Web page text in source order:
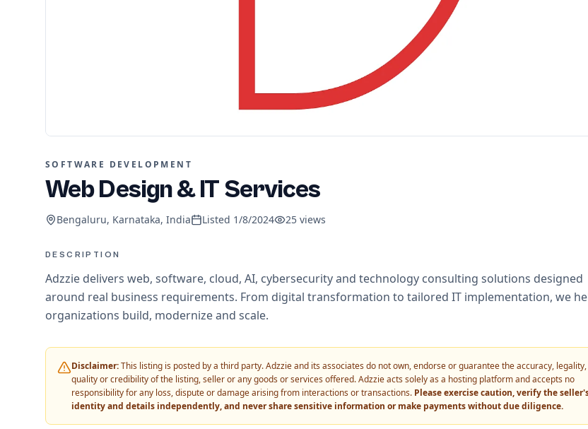
SOFTWARE DEVELOPMENT
Web Design & IT Services
Bengaluru, Karnataka, India Listed 1/8/2024 25 views
DESCRIPTION
Adzzie delivers web, software, cloud, AI, cybersecurity and technology consulting solutions designed
around real business requirements. From digital transformation to tailored IT implementation, we
organizations build, modernize and scale.
Disclaimer:This listing is posted by a third party. Adzzie and its associates do not own, endorse or guarantee the accuracy, legality,
quality or credibility of the listing, seller or any goods or services offered. Adzzie acts solely as a hosting platform and accepts no
responsibility for any loss, dispute or damage arising from interactions or transactions. Please exercise caution, verify the
identity and details independently, and never share sensitive information or make payments without due diligence.